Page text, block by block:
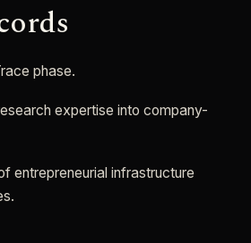
phase.
expertise into company-
entrepreneurial infrastructure